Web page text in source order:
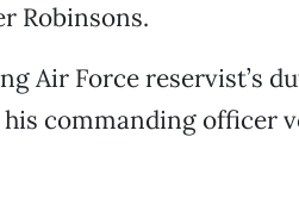
Robinsons.
Air Force reservist’s
commanding officer